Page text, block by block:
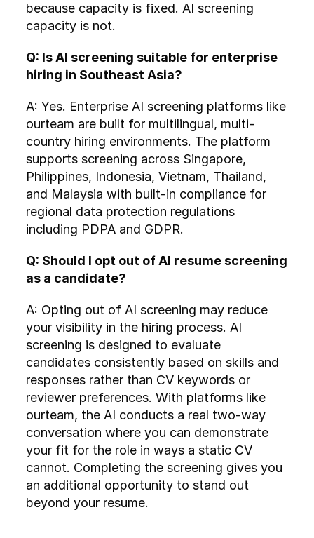
because capacity is fixed. AI screening
capacity is not.
Q: Is AI screening suitable for enterprise
hiring in Southeast Asia?
A: Yes. Enterprise AI screening platforms like
ourteam are built for multilingual, multi-
country hiring environments. The platform
supports screening across Singapore,
Philippines, Indonesia, Vietnam, Thailand,
and Malaysia with built-in compliance for
regional data protection regulations
including PDPA and GDPR.
Q: Should I opt out of AI resume screening
as a candidate?
A: Opting out of AI screening may reduce
your visibility in the hiring process. AI
screening is designed to evaluate
candidates consistently based on skills and
responses rather than CV keywords or
reviewer preferences. With platforms like
ourteam, the AI conducts a real two-way
conversation where you can demonstrate
your fit for the role in ways a static CV
cannot. Completing the screening gives you
an additional opportunity to stand out
beyond your resume.